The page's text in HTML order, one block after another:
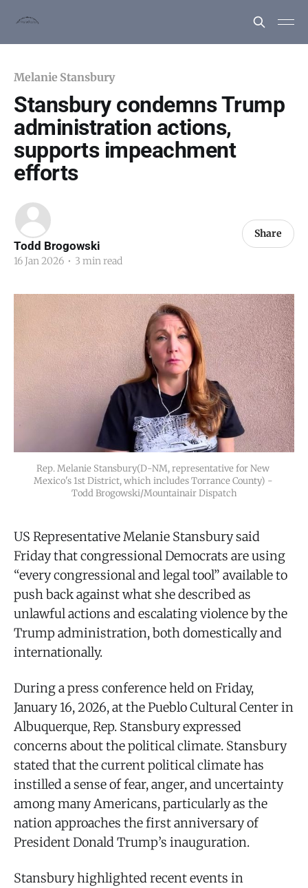
Melanie Stansbury
Stansbury condemns Trump
administration actions,
supports impeachment
efforts
Todd Brogowski
16 Jan 2026 • 3 min read
Share
Rep. Melanie Stansbury(D-NM, representative for New
Mexico's 1st District, which includes Torrance County) -
Todd Brogowski/Mountainair Dispatch
US Representative Melanie Stansbury said
Friday that congressional Democrats are using
“every congressional and legal tool” available to
push back against what she described as
unlawful actions and escalating violence by the
Trump administration, both domestically and
internationally.
During a press conference held on Friday,
January 16, 2026, at the Pueblo Cultural Center in
Albuquerque, Rep. Stansbury expressed
concerns about the political climate. Stansbury
stated that the current political climate has
instilled a sense of fear, anger, and uncertainty
among many Americans, particularly as the
nation approaches the first anniversary of
President Donald Trump’s inauguration.
Stansbury highlighted recent events in